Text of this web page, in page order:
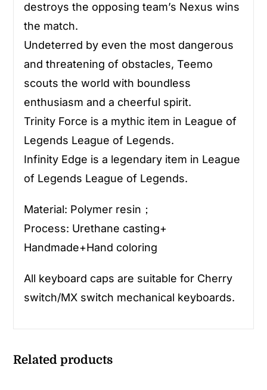
destroys the opposing team’s Nexus wins
the match.
Undeterred by even the most dangerous
and threatening of obstacles, Teemo
scouts the world with boundless
enthusiasm and a cheerful spirit.
Trinity Force is a mythic item in League of
Legends League of Legends.
Infinity Edge is a legendary item in League
of Legends League of Legends.
Material: Polymer resin；
Process: Urethane casting+
Handmade+Hand coloring
All keyboard caps are suitable for Cherry
switch/MX switch mechanical keyboards.
Related products